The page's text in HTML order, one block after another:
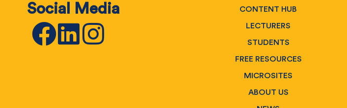
Social Media CONTENT HUB
LECTURERS
STUDENTS
FREE RESOURCES
MICROSITES
ABOUT US